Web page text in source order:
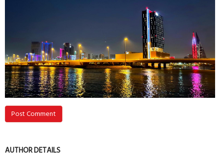
Post Comment
AUTHOR DETAILS